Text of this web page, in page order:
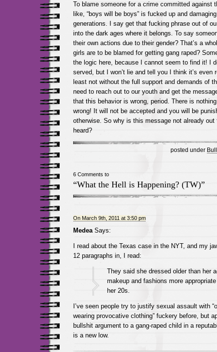
To blame someone for a crime committed against
like, “boys will be boys” is fucked up and
generations. I say get that fucking phrase out of
into the dark ages where it belongs. To say
their own actions due to their gender? That’s a
girls are to be blamed for getting gang raped?
the logic here, because I cannot seem to find it! I
served, but I won’t lie and tell you I think it’s even
least not without the full support and demands of
need to reach out to our youth and get the
that this behavior is wrong, period. There is
wrong! It will not be accepted and you will be
otherwise. So why is this message not already out
heard?
posted under
6 Comments to
“What the Hell is Happening? (TW)”
On March 9th, 2011 at 3:50 pm
MedeaSays:
I read about the Texas case in the NYT, and my
12 paragraphs in, I read:
They said she dressed older than her
makeup and fashions more
her 20s.
I’ve seen people try to justify sexual assault with
wearing provocative clothing” fuckery before, but
bullshit argument to a gang-raped child in a
is a new low.